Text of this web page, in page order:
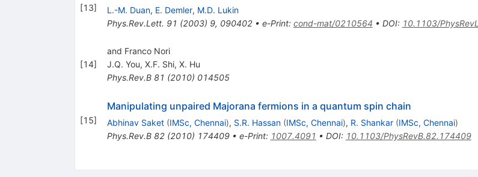
[13] L.-M. Duan, E. Demler, M.D. Lukin
Phys.Rev.Lett. 91 (2003) 9, 090402• e-Print: cond-mat/0210564 • DOI: 10.1103/
[14]
and Franco Nori
J.Q. You, X.F. Shi, X. Hu
Phys.Rev.B 81 (2010) 014505
[15]
Manipulating unpaired Majorana fermions in a quantum spin chain
Abhinav Saket (IMSc, Chennai), S.R. Hassan (IMSc, Chennai), R. Shankar (IMSc, Chennai)
Phys.Rev.B 82(2010) 174409• e-Print: 1007.4091 • DOI: 10.1103/PhysRevB.82.174409